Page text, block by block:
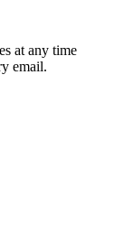
at any time
email.